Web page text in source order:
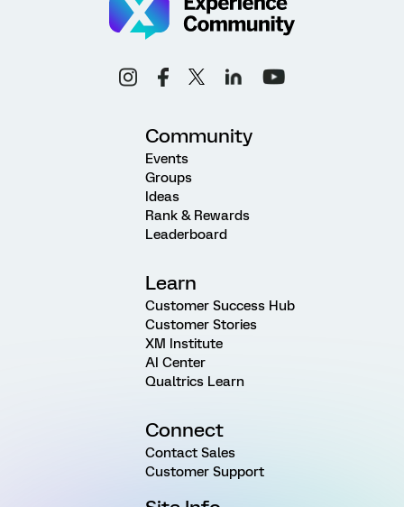
Community
Events
Groups
Ideas
Rank & Rewards
Leaderboard
Learn
Customer Success Hub
Customer Stories
XM Institute
AI Center
Qualtrics Learn
Connect
Contact Sales
Customer Support